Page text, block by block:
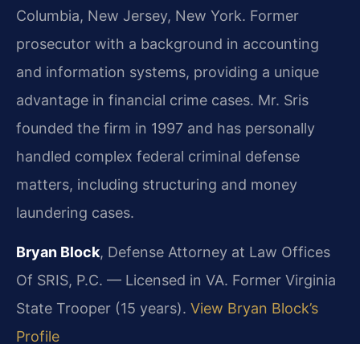
Columbia, New Jersey, New York. Former
prosecutor with a background in accounting
and information systems, providing a unique
advantage in financial crime cases. Mr. Sris
founded the firm in 1997 and has personally
handled complex federal criminal defense
matters, including structuring and money
laundering cases.
Bryan Block, Defense Attorney at Law Offices
Of SRIS, P.C. — Licensed in VA. Former Virginia
State Trooper (15 years). View Bryan Block’s
Profile